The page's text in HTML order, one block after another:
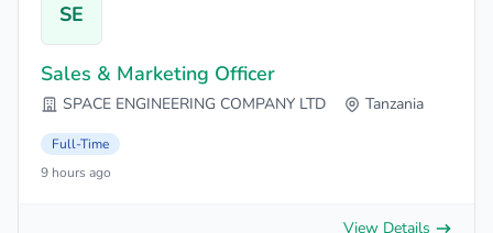
SE
Sales & Marketing Officer
SPACE ENGINEERING COMPANY LTD Tanzania
Full-Time
9 hours ago
View Details